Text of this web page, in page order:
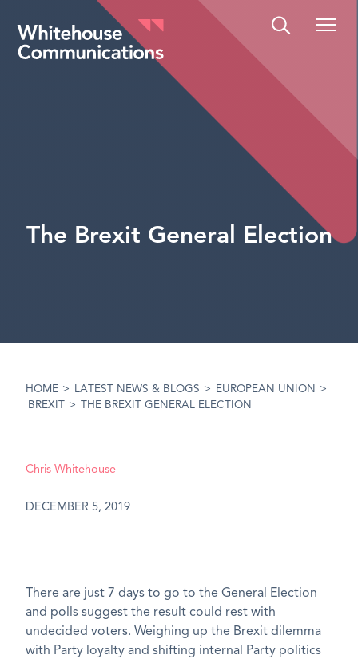
Whitehouse Communications
The Brexit General Election
HOME > LATEST NEWS & BLOGS > EUROPEAN UNION
>
BREXIT
> THE BREXIT GENERAL ELECTION
Chris Whitehouse
DECEMBER 5, 2019
There are just 7 days to go to the General Election
and polls suggest the result could rest with
undecided voters. Weighing up the Brexit dilemma
with Party loyalty and shifting internal Party politics